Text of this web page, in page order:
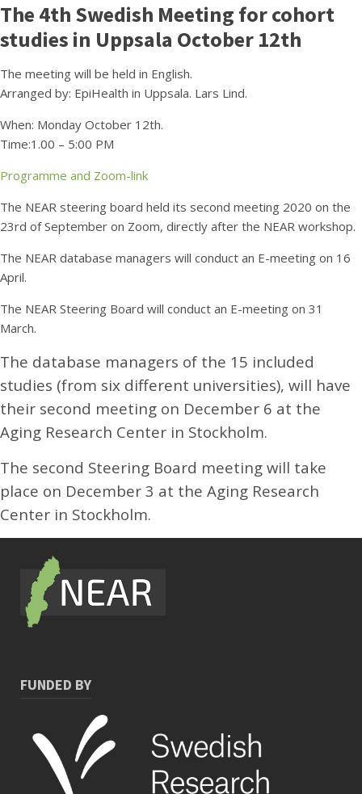
The 4th Swedish Meeting for cohort
studies in Uppsala October 12th
The meeting will be held in English.
Arranged by: EpiHealth in Uppsala. Lars Lind.
When: Monday October 12th.
Time:1.00 – 5:00 PM
Programme and Zoom-link
The NEAR steering board held its second meeting 2020 on the
23rd of September on Zoom, directly after the NEAR workshop.
The NEAR database managers will conduct an E-meeting on 16
April.
The NEAR Steering Board will conduct an E-meeting on 31
March.
The database managers of the 15 included
studies (from six different universities), will have
their second meeting on December 6 at the
Aging Research Center in Stockholm.
The second Steering Board meeting will take
place on December 3 at the Aging Research
Center in Stockholm.
FUNDED BY